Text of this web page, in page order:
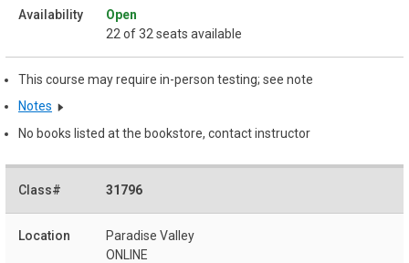
Open
22 of 32 seats available
This course may require in-person testing; see note
Notes
No books listed at the bookstore, contact instructor
31796
Paradise Valley
ONLINE